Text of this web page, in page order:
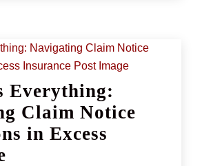
Everything:
Claim Notice
in Excess